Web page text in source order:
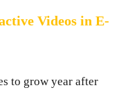
Videos in E-
to grow year after